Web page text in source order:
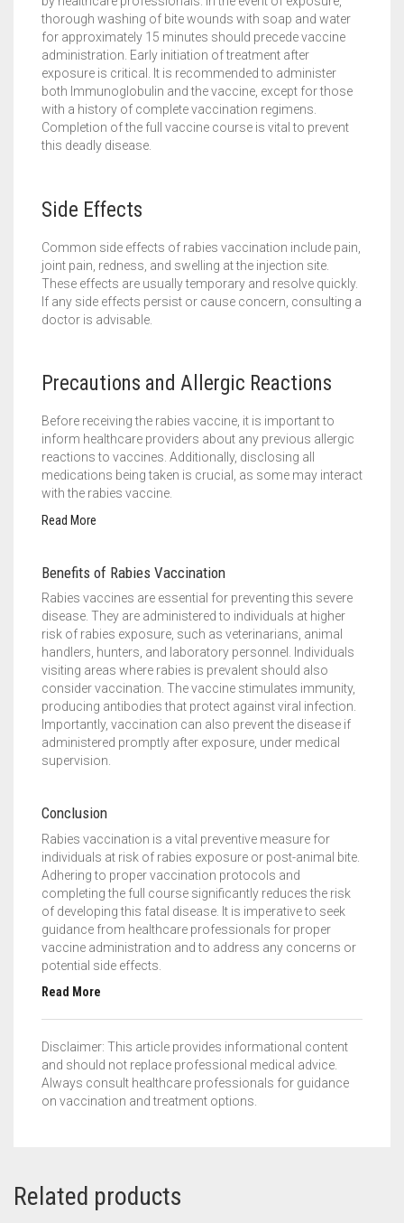
thorough washing of bite wounds with soap and water
for approximately 15 minutes should precede vaccine
administration. Early initiation of treatment after
exposure is critical. It is recommended to administer
both Immunoglobulin and the vaccine, except for those
with a history of complete vaccination regimens.
Completion of the full vaccine course is vital to prevent
this deadly disease.
Side Effects
Common side effects of rabies vaccination include pain,
joint pain, redness, and swelling at the injection site.
These effects are usually temporary and resolve quickly.
If any side effects persist or cause concern, consulting a
doctor is advisable.
Precautions and Allergic Reactions
Before receiving the rabies vaccine, it is important to
inform healthcare providers about any previous allergic
reactions to vaccines. Additionally, disclosing all
medications being taken is crucial, as some may interact
with the rabies vaccine.
Read More
Benefits of Rabies Vaccination
Rabies vaccines are essential for preventing this severe
disease. They are administered to individuals at higher
risk of rabies exposure, such as veterinarians, animal
handlers, hunters, and laboratory personnel. Individuals
visiting areas where rabies is prevalent should also
consider vaccination. The vaccine stimulates immunity,
producing antibodies that protect against viral infection.
Importantly, vaccination can also prevent the disease if
administered promptly after exposure, under medical
supervision.
Conclusion
Rabies vaccination is a vital preventive measure for
individuals at risk of rabies exposure or post-animal bite.
Adhering to proper vaccination protocols and
completing the full course significantly reduces the risk
of developing this fatal disease. It is imperative to seek
guidance from healthcare professionals for proper
vaccine administration and to address any concerns or
potential side effects.
Read More
Disclaimer: This article provides informational content
and should not replace professional medical advice.
Always consult healthcare professionals for guidance
on vaccination and treatment options.
Related products